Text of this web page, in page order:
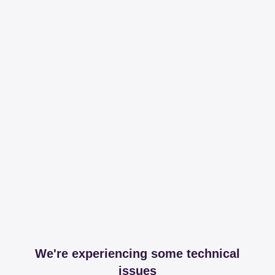
We're experiencing some technical
issues